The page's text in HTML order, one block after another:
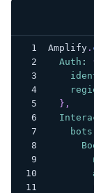
Amplify.
Auth :
} ,
bots